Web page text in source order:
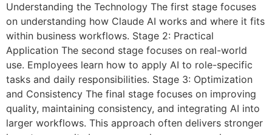
Understanding the Technology The first stage focuses
on understanding how Claude AI works and where it fits
within business workflows. Stage 2: Practical
Application The second stage focuses on real-world
use. Employees learn how to apply AI to role-specific
tasks and daily responsibilities. Stage 3: Optimization
and Consistency The final stage focuses on improving
quality, maintaining consistency, and integrating AI into
larger workflows. This approach often delivers stronger